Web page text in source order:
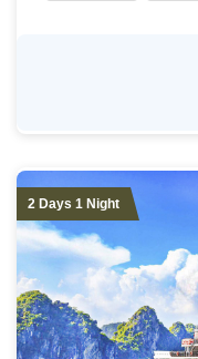
2 Days 1 Night